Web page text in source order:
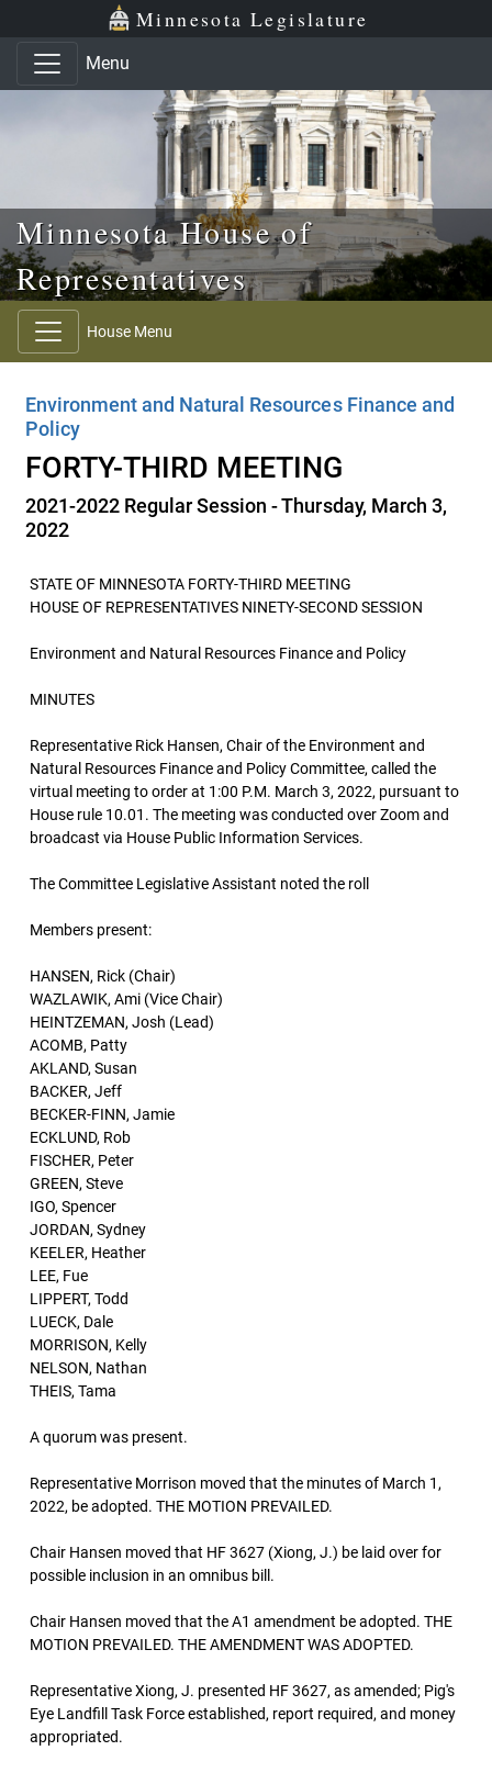
Skip to main content
Skip to office menu Minnesota Legislature
Menu
Minnesota House of
Representatives
House Menu
Environment and Natural Resources Finance and
Policy
FORTY-THIRD MEETING
2021-2022 Regular Session - Thursday, March 3,
2022
STATE OF MINNESOTA FORTY-THIRD MEETING
HOUSE OF REPRESENTATIVES NINETY-SECOND SESSION
Environment and Natural Resources Finance and Policy
MINUTES
Representative Rick Hansen, Chair of the Environment and
Natural Resources Finance and Policy Committee, called the
virtual meeting to order at 1:00 P.M. March 3, 2022, pursuant to
House rule 10.01. The meeting was conducted over Zoom and
broadcast via House Public Information Services.
The Committee Legislative Assistant noted the roll
Members present:
HANSEN, Rick (Chair)
WAZLAWIK, Ami (Vice Chair)
HEINTZEMAN, Josh (Lead)
ACOMB, Patty
AKLAND, Susan
BACKER, Jeff
BECKER-FINN, Jamie
ECKLUND, Rob
FISCHER, Peter
GREEN, Steve
IGO, Spencer
JORDAN, Sydney
KEELER, Heather
LEE, Fue
LIPPERT, Todd
LUECK, Dale
MORRISON, Kelly
NELSON, Nathan
THEIS, Tama
A quorum was present.
Representative Morrison moved that the minutes of March 1,
2022, be adopted. THE MOTION PREVAILED.
Chair Hansen moved that HF 3627 (Xiong, J.) be laid over for
possible inclusion in an omnibus bill.
Chair Hansen moved that the A1 amendment be adopted. THE
MOTION PREVAILED. THE AMENDMENT WAS ADOPTED.
Representative Xiong, J. presented HF 3627, as amended; Pig's
Eye Landfill Task Force established, report required, and money
appropriated.